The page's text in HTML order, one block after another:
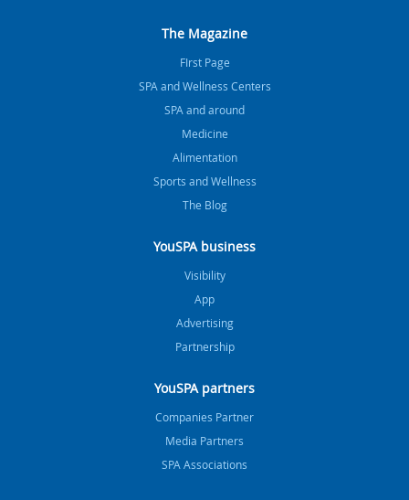
The Magazine
FIrst Page
SPA and Wellness Centers
SPA and around
Medicine
Alimentation
Sports and Wellness
The Blog
YouSPA business
Visibility
App
Advertising
Partnership
YouSPA partners
Companies Partner
Media Partners
SPA Associations